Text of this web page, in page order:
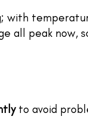
with
all peak now,
to avoid